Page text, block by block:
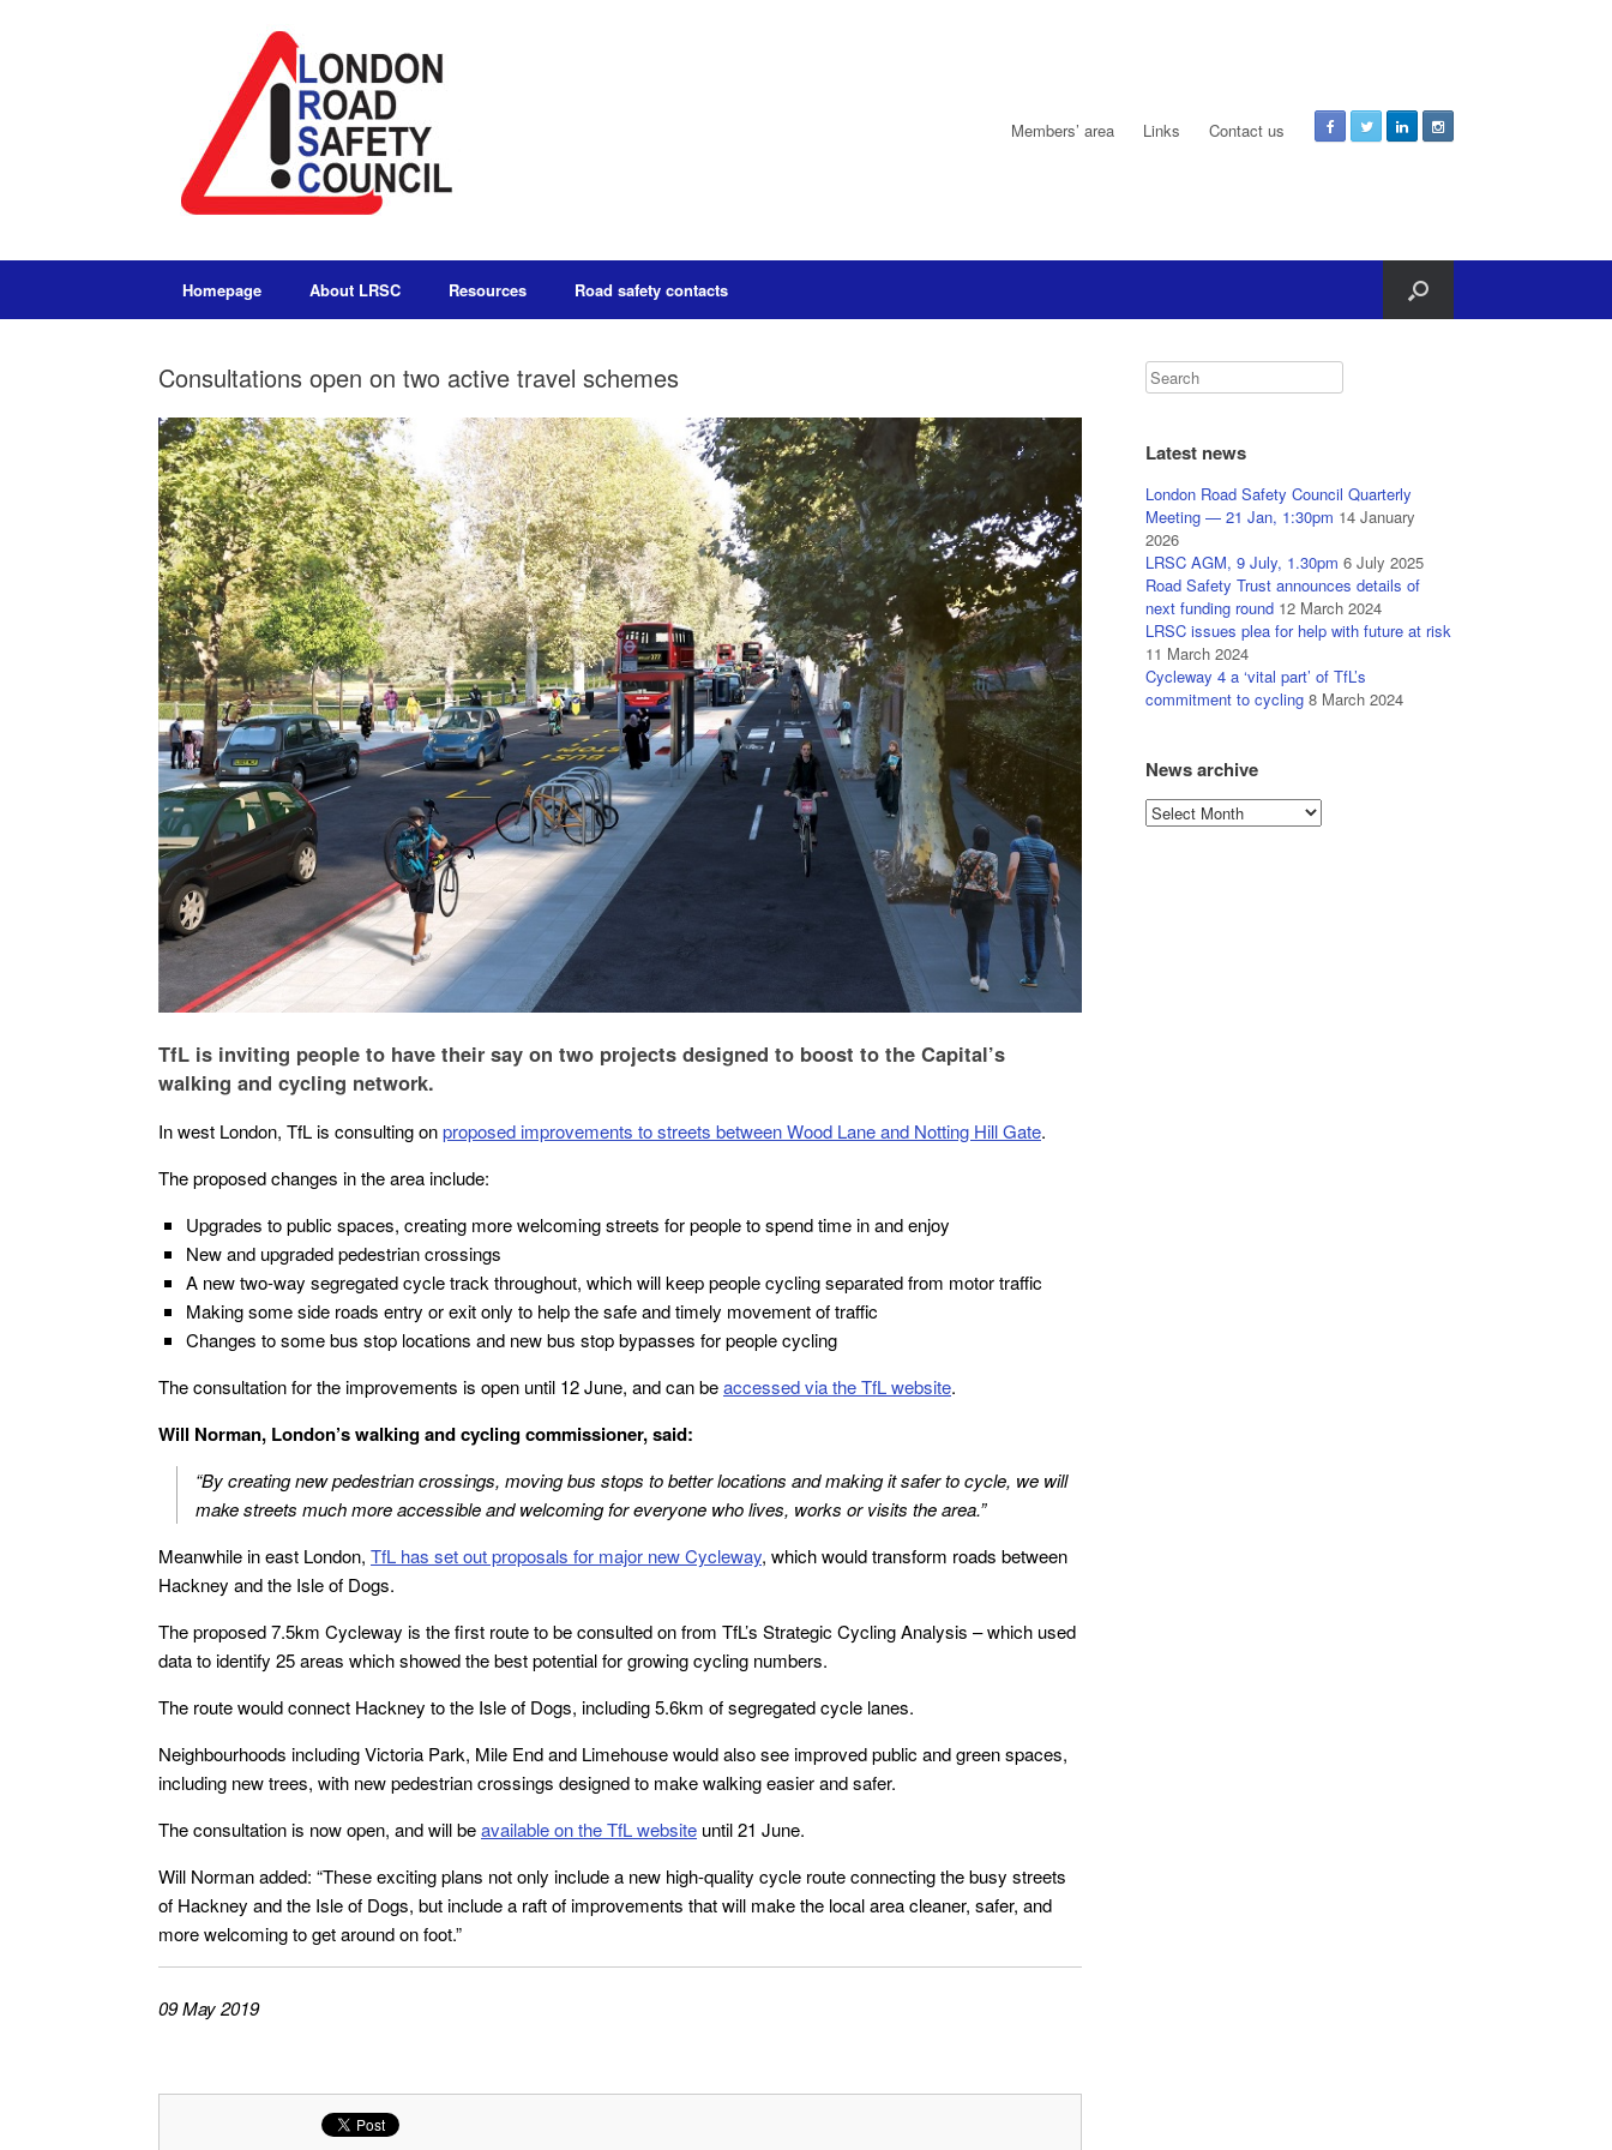
Members’ area Links Contact us
Homepage About LRSC Resources Road safety contacts
Consultations open on two active travel schemes
TfL is inviting people to have their say on two projects designed to boost to the Capital’s
walking and cycling network.
In west London, TfL is consulting onproposed improvements to streets between Wood Lane and Notting Hill Gate.
The proposed changes in the area include:
Upgrades to public spaces, creating more welcoming streets for people to spend time in and enjoy
New and upgraded pedestrian crossings
A new two-way segregated cycle track throughout, which will keep people cycling separated from motor traffic
Making some side roads entry or exit only to help the safe and timely movement of traffic
Changes to some bus stop locations and new bus stop bypasses for people cycling
The consultation for the improvements is open until 12 June, and can beaccessed via the TfL website.
Will Norman, London’s walking and cycling commissioner, said:
“By creating new pedestrian crossings, moving bus stops to better locations and making it safer to cycle, we will
make streets much more accessible and welcoming for everyone who lives, works or visits the area.”
Meanwhile in east London, TfL has set out proposals for major new Cycleway, which would transform roads between
Hackney and the Isle of Dogs.
The proposed 7.5km Cycleway is the first route to be consulted on from TfL’s Strategic Cycling Analysis – which used
data to identify 25 areas which showed the best potential for growing cycling numbers.
The route would connect Hackney to the Isle of Dogs, including 5.6km of segregated cycle lanes.
Neighbourhoods including Victoria Park, Mile End and Limehouse would also see improved public and green spaces,
including new trees, with new pedestrian crossings designed to make walking easier and safer.
The consultation is now open, and will beavailable on the TfL website until 21 June.
Will Norman added: “These exciting plans not only include a new high-quality cycle route connecting the busy streets
of Hackney and the Isle of Dogs, but include a raft of improvements that will make the local area cleaner, safer, and
more welcoming to get around on foot.”
09 May 2019
Latest news
London Road Safety Council Quarterly
Meeting — 21 Jan, 1:30pm 14 January
2026
LRSC AGM, 9 July, 1.30pm 6 July 2025
Road Safety Trust announces details of
next funding round 12 March 2024
LRSC issues plea for help with future at risk
11 March 2024
Cycleway 4 a ‘vital part’ of TfL’s
commitment to cycling 8 March 2024
News archive
News
archive